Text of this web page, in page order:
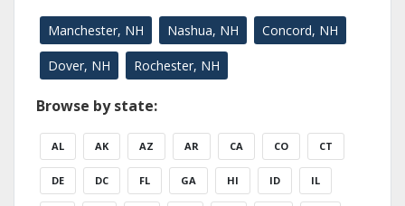
Manchester, NH Nashua, NH Concord, NH
Dover, NH Rochester, NH
Browse by state:
AL AK AZ AR CA CO CT
DE DC FL GA HI ID IL